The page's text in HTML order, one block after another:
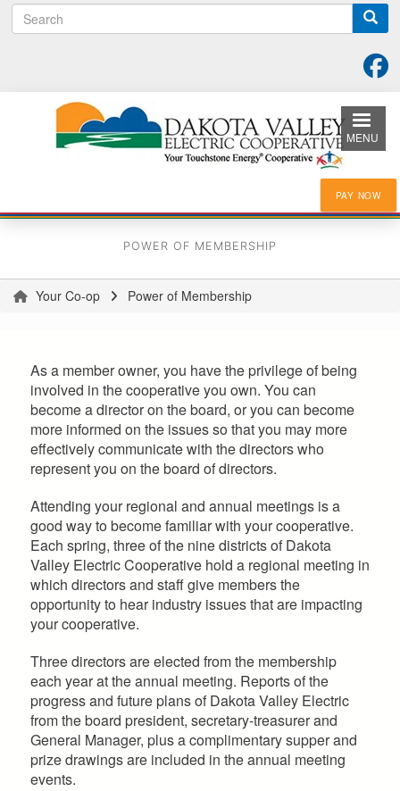
to
Search
PAY NOW
MENU
POWER OF MEMBERSHIP
You
here
Your Co-op Power of Membership
As a member owner, you have the privilege of being
involved in the cooperative you own. You can
become a director on the board, or you can become
more informed on the issues so that you may more
effectively communicate with the directors who
represent you on the board of directors.
Attending your regional and annual meetings is a
good way to become familiar with your cooperative.
Each spring, three of the nine districts of Dakota
Valley Electric Cooperative hold a regional meeting in
which directors and staff give members the
opportunity to hear industry issues that are impacting
your cooperative.
Three directors are elected from the membership
each year at the annual meeting. Reports of the
progress and future plans of Dakota Valley Electric
from the board president, secretary-treasurer and
General Manager, plus a complimentary supper and
prize drawings are included in the annual meeting
events.